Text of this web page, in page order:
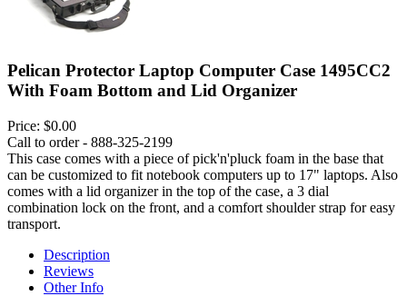
Pelican Protector Laptop Computer Case 1495CC2
With Foam Bottom and Lid Organizer
Price: $0.00
Call to order - 888-325-2199
This case comes with a piece of pick'n'pluck foam in the base that
can be customized to fit notebook computers up to 17" laptops. Also
comes with a lid organizer in the top of the case, a 3 dial
combination lock on the front, and a comfort shoulder strap for easy
transport.
Description
Reviews
Other Info